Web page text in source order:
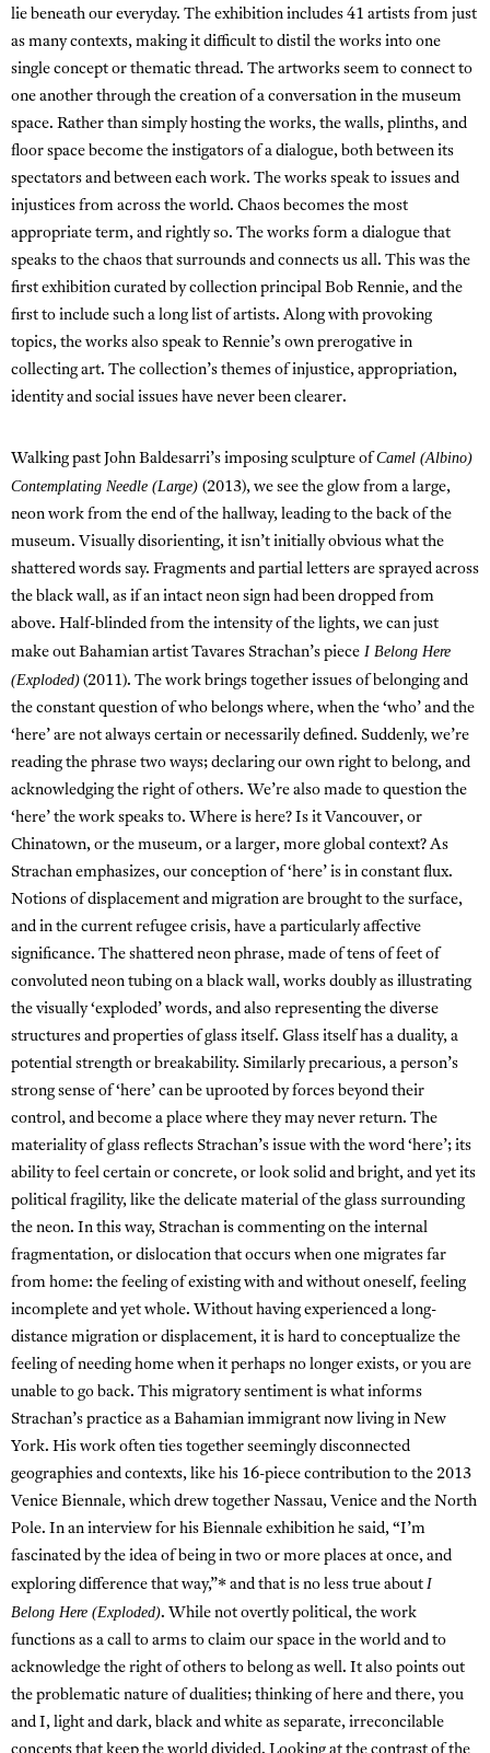
lie beneath our everyday. The exhibition includes 41 artists from just
as many contexts, making it difficult to distil the works into one
single concept or thematic thread. The artworks seem to connect to
one another through the creation of a conversation in the museum
space. Rather than simply hosting the works, the walls, plinths, and
floor space become the instigators of a dialogue, both between its
spectators and between each work. The works speak to issues and
injustices from across the world. Chaos becomes the most
appropriate term, and rightly so. The works form a dialogue that
speaks to the chaos that surrounds and connects us all. This was the
first exhibition curated by collection principal Bob Rennie, and the
first to include such a long list of artists. Along with provoking
topics, the works also speak to Rennie’s own prerogative in
collecting art. The collection’s themes of injustice, appropriation,
identity and social issues have never been clearer.
Walking past John Baldesarri’s imposing sculpture of Camel (Albino)
Contemplating Needle (Large) (2013), we see the glow from a large,
neon work from the end of the hallway, leading to the back of the
museum. Visually disorienting, it isn’t initially obvious what the
shattered words say. Fragments and partial letters are sprayed across
the black wall, as if an intact neon sign had been dropped from
above. Half-blinded from the intensity of the lights, we can just
make out Bahamian artist Tavares Strachan’s piece I Belong Here
(Exploded) (2011). The work brings together issues of belonging and
the constant question of who belongs where, when the ‘who’ and the
‘here’ are not always certain or necessarily defined. Suddenly, we’re
reading the phrase two ways; declaring our own right to belong, and
acknowledging the right of others. We’re also made to question the
‘here’ the work speaks to. Where is here? Is it Vancouver, or
Chinatown, or the museum, or a larger, more global context? As
Strachan emphasizes, our conception of ‘here’ is in constant flux.
Notions of displacement and migration are brought to the surface,
and in the current refugee crisis, have a particularly affective
significance. The shattered neon phrase, made of tens of feet of
convoluted neon tubing on a black wall, works doubly as illustrating
the visually ‘exploded’ words, and also representing the diverse
structures and properties of glass itself. Glass itself has a duality, a
potential strength or breakability. Similarly precarious, a person’s
strong sense of ‘here’ can be uprooted by forces beyond their
control, and become a place where they may never return. The
materiality of glass reflects Strachan’s issue with the word ‘here’; its
ability to feel certain or concrete, or look solid and bright, and yet its
political fragility, like the delicate material of the glass surrounding
the neon. In this way, Strachan is commenting on the internal
fragmentation, or dislocation that occurs when one migrates far
from home: the feeling of existing with and without oneself, feeling
incomplete and yet whole. Without having experienced a long-
distance migration or displacement, it is hard to conceptualize the
feeling of needing home when it perhaps no longer exists, or you are
unable to go back. This migratory sentiment is what informs
Strachan’s practice as a Bahamian immigrant now living in New
York. His work often ties together seemingly disconnected
geographies and contexts, like his 16-piece contribution to the 2013
Venice Biennale, which drew together Nassau, Venice and the North
Pole. In an interview for his Biennale exhibition he said, “I’m
fascinated by the idea of being in two or more places at once, and
exploring difference that way,”* and that is no less true about I
Belong Here (Exploded). While not overtly political, the work
functions as a call to arms to claim our space in the world and to
acknowledge the right of others to belong as well. It also points out
the problematic nature of dualities; thinking of here and there, you
and I, light and dark, black and white as separate, irreconcilable